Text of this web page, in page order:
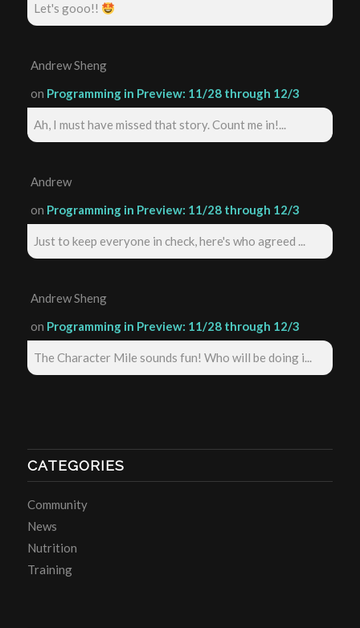
Let's gooo!!
Andrew Sheng
on Programming in Preview: 11/28 through 12/3
Ah, I must have missed that story. Count me in!...
Andrew
on Programming in Preview: 11/28 through 12/3
Just to keep everyone in check, here's who agreed ...
Andrew Sheng
on Programming in Preview: 11/28 through 12/3
The Character Mile sounds fun! Who will be doing i...
CATEGORIES
Community
News
Nutrition
Training